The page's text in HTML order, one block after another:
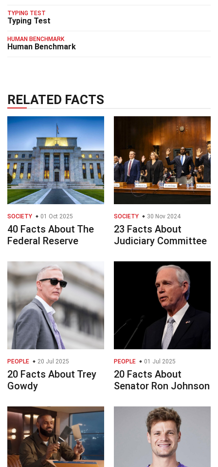
TYPING TEST
Typing Test
HUMAN BENCHMARK
Human Benchmark
RELATED FACTS
SOCIETY 01 Oct 2025
40 Facts About The
Federal Reserve
SOCIETY 30 Nov 2024
23 Facts About
Judiciary Committee
PEOPLE 20 Jul 2025
20 Facts About Trey
Gowdy
PEOPLE 01 Jul 2025
20 Facts About
Senator Ron Johnson